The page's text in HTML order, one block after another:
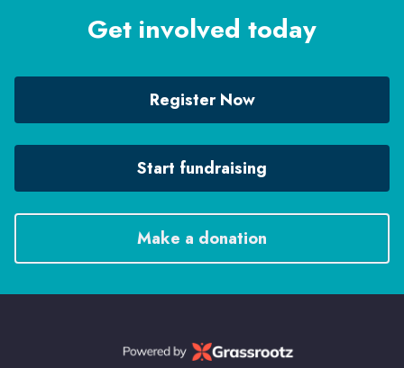
Get involved today
Register Now
Start fundraising
Make a donation